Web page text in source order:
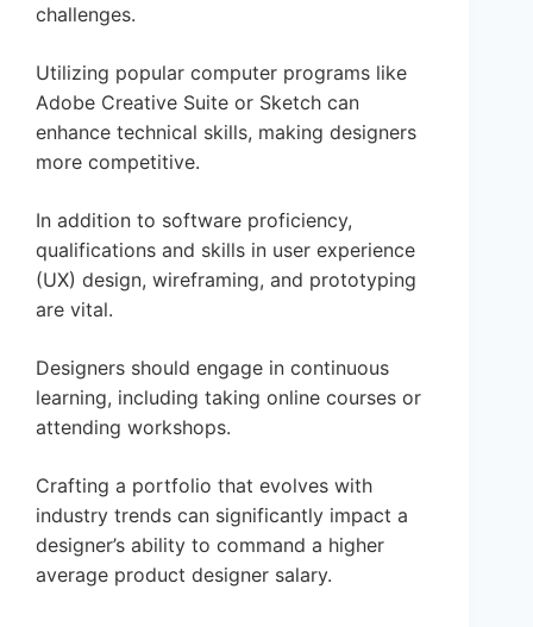
challenges.
Utilizing popular computer programs like
Adobe Creative Suite or Sketch can
enhance technical skills, making designers
more competitive.
In addition to software proficiency,
qualifications and skills in user experience
(UX) design, wireframing, and prototyping
are vital.
Designers should engage in continuous
learning, including taking online courses or
attending workshops.
Crafting a portfolio that evolves with
industry trends can significantly impact a
designer’s ability to command a higher
average product designer salary.